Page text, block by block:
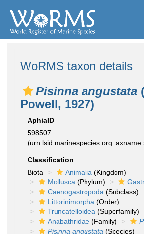
WoRMS taxon details
Pisinna angustata
Powell, 1927)
AphiaID
598507
Classification
Biota
Animalia (Kingdom)
Mollusca (Phylum)
Caenogastropoda (Subclass)
Littorinimorpha (Order)
Truncatelloidea (Superfamily)
Anabathridae (Family)
Pisinna angustata (Species)